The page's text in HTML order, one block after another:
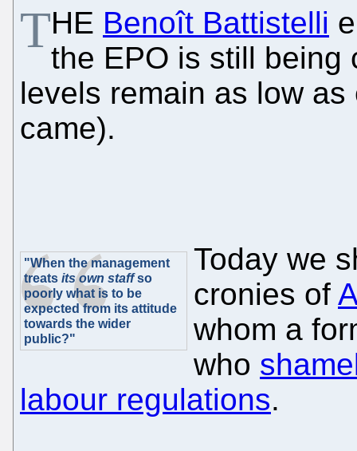
THE Benoît Battistelli
the EPO is still being
levels remain as low as
came).
"When the management
treats its own staffso
poorly what is to be
expected from its attitude
towards the wider
public?"
Today we
cronies of
whom a
who
labour regulations.